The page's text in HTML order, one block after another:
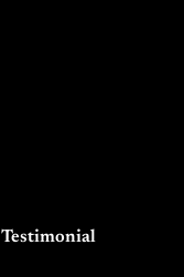
Testimonial